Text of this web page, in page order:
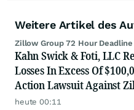
Weitere Artikel des
Zillow Group 72 Hour
Kahn Swick & Foti, LLC
Losses In Excess Of
Action Lawsuit Against
heute 00:11